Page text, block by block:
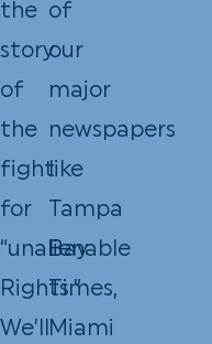
the
story
of
the
fight
for
“unalienable
Rights.”
We’ll
of
our
major
newspapers
like
Tampa
Bay
Times,
Miami